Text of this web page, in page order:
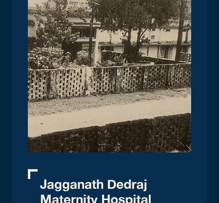
Jagganath Dedraj
Maternity Hospital